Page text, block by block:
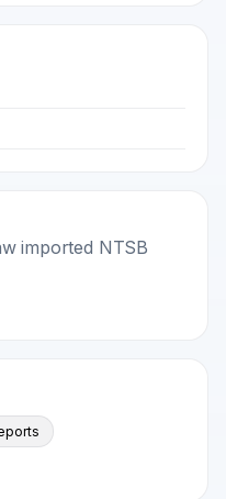
imported NTSB